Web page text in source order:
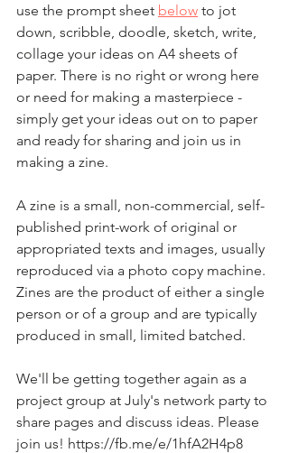
use the prompt sheet below to jot
down, scribble, doodle, sketch, write,
collage your ideas on A4 sheets of
paper. There is no right or wrong here
or need for making a masterpiece -
simply get your ideas out on to paper
and ready for sharing and join us in
making a zine.
A zine is a small, non-commercial, self-
published print-work of original or
appropriated texts and images, usually
reproduced via a photo copy machine.
Zines are the product of either a single
person or of a group and are typically
produced in small, limited batched.
We'll be getting together again as a
project group at July's network party to
share pages and discuss ideas. Please
join us! https://fb.me/e/1hfA2H4p8